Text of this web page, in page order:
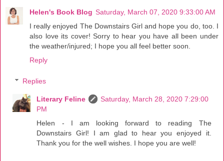
Helen's Book Blog Saturday, March 07, 2020 9:33:00 AM
I really enjoyed The Downstairs Girl and hope you do, too. I
also love its cover! Sorry to hear you have all been under
the weather/injured; I hope you all feel better soon.
Reply
Replies
Literary Feline
Saturday, March 28, 2020 7:29:00
PM
Helen - I am looking forward to reading The
Downstairs Girl! I am glad to hear you enjoyed it.
Thank you for the well wishes. I hope you are well!